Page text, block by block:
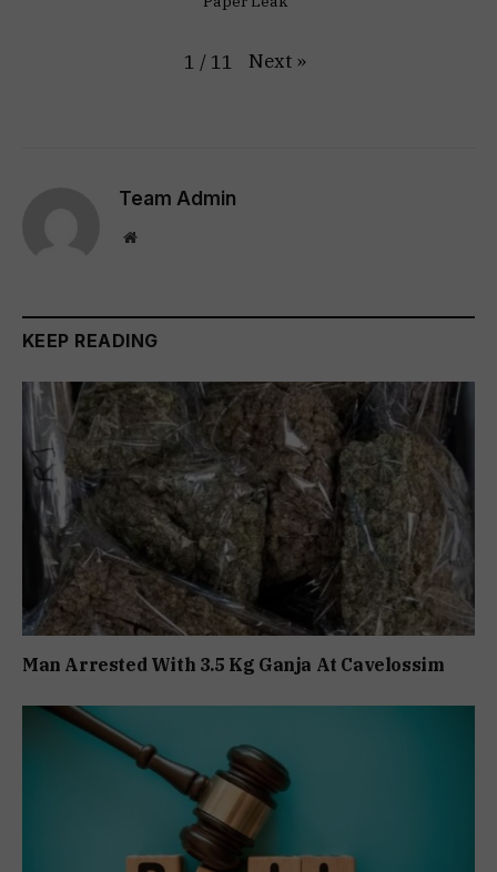
1 / 11 Next »
Team Admin
Website
KEEP READING
Man Arrested With 3.5 Kg Ganja At Cavelossim